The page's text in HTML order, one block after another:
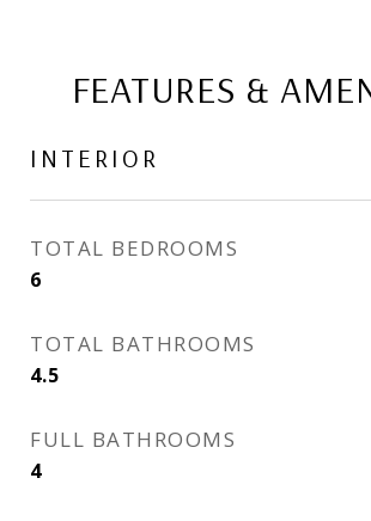
FEATURES &
INTERIOR
TOTAL BEDROOMS
6
TOTAL BATHROOMS
4.5
FULL BATHROOMS
4